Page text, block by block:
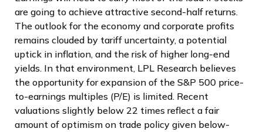
are going to achieve attractive second-half returns.
The outlook for the economy and corporate profits
remains clouded by tariff uncertainty, a potential
uptick in inflation, and the risk of higher long-end
yields. In that environment, LPL Research believes
the opportunity for expansion of the S&P 500 price-
to-earnings multiples (P/E) is limited. Recent
valuations slightly below 22 times reflect a fair
amount of optimism on trade policy given below-